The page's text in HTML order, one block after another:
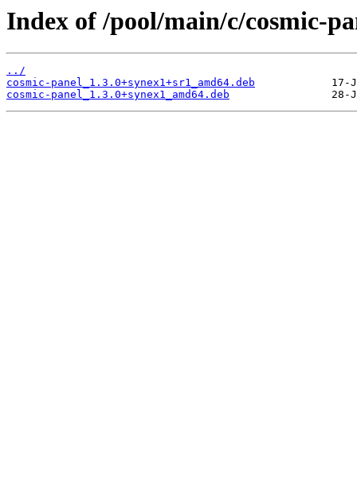
Index of /pool/main/c/cosmic-
../
cosmic-panel_1.3.0+synex1+sr1_amd64.deb
cosmic-panel_1.3.0+synex1_amd64.deb